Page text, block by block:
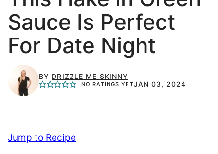
Sauce Is Perfect
For Date Night
BY DRIZZLE ME SKINNY
NO RATINGS YETJAN 03, 2024
Jump to Recipe